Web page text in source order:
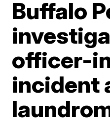
Buffalo
officer-
incident